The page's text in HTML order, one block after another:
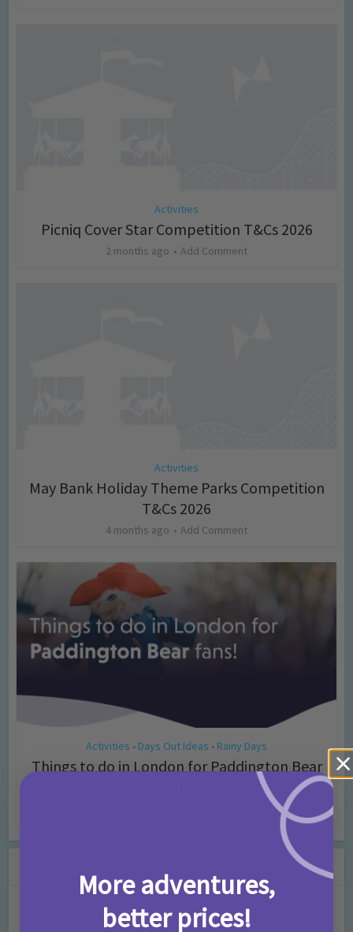
Activities
Picniq Cover Star Competition T&Cs 2026
2 months ago Add Comment
Activities
May Bank Holiday Theme Parks Competition
T&Cs 2026
4 months ago Add Comment
Activities • Days Out Ideas • Rainy Days
Things to do in London for Paddington Bear
More adventures,
better prices!